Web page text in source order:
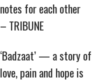
notes for each other
– TRIBUNE
‘Badzaat’ — a story of
love, pain and hope is